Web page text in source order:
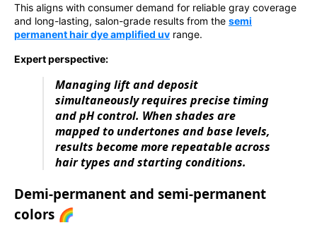
This aligns with consumer demand for reliable gray coverage
and long-lasting, salon-grade results from the semi
permanent hair dye amplified uv range.
Expert perspective:
Managing lift and deposit
simultaneously requires precise timing
and pH control. When shades are
mapped to undertones and base levels,
results become more repeatable across
hair types and starting conditions.
Demi-permanent and semi-permanent
colors 🌈